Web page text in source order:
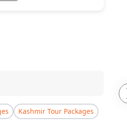
Kashmir Tour Packages